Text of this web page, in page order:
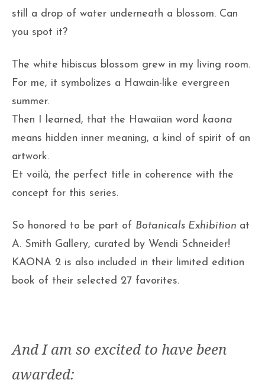
still a drop of water underneath a blossom. Can
you spot it?
The white hibiscus blossom grew in my living room.
For me, it symbolizes a Hawain-like evergreen
summer.
Then I learned, that the Hawaiian word kaona
means hidden inner meaning, a kind of spirit of an
artwork.
Et voilà, the perfect title in coherence with the
concept for this series.
So honored to be part of Botanicals Exhibition at
A. Smith Gallery, curated by Wendi Schneider!
KAONA 2 is also included in their limited edition
book of their selected 27 favorites.
And I am so excited to have been
awarded: